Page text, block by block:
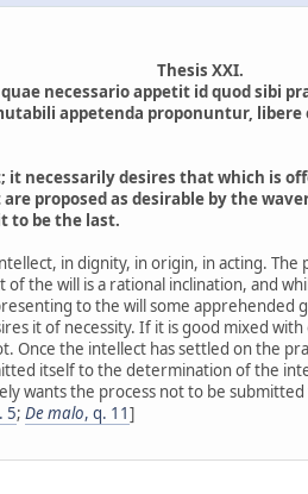
Thesis XXI.
necessario appetit id quod sibi
appetenda proponuntur,
it necessarily desires that which is
proposed as desirable by the
to be the last.
in dignity, in origin, in acting.
the will is a rational inclination, and
to the will some apprehended
it of necessity. If it is good mixed
Once the intellect has settled on the
itself to the determination of the
wants the process not to be
5; De malo, q. 11]